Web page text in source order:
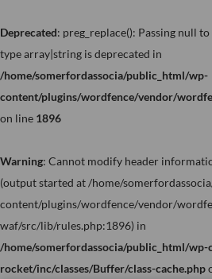
Deprecated: preg_replace(): Passing null
type array|string is deprecated in
/home/somerfordassocia/public_html/wp-
content/plugins/wordfence/vendor/
on line 1896
Warning: Cannot modify header
(output started at /home/
content/plugins/wordfence/vendor/
waf/src/lib/rules.php:1896) in
/home/somerfordassocia/public_html/
rocket/inc/classes/Buffer/class-cache.php
to
content